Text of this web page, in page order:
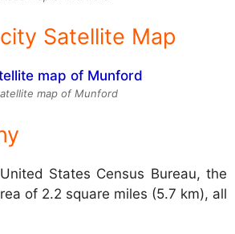
Satellite Map
map of Munford
States Census Bureau, the
of 2.2 square miles (5.7 km), all